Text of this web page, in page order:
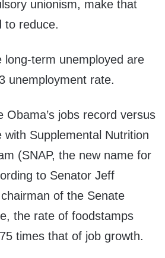
unionism, make that
to reduce.
long-term unemployed are
unemployment rate.
Obama’s jobs record versus
with Supplemental Nutrition
(SNAP, the new name for
to Senator Jeff
of the Senate
the rate of foodstamps
times that of job growth.